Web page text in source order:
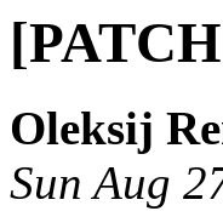
Oleksij
Sun Aug